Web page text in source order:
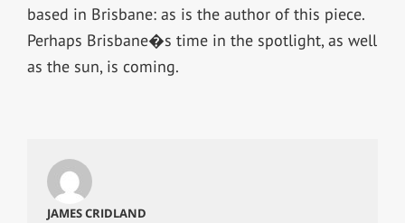
based in Brisbane: as is the author of this piece.
Perhaps Brisbane�s time in the spotlight, as well
as the sun, is coming.
JAMES CRIDLAND